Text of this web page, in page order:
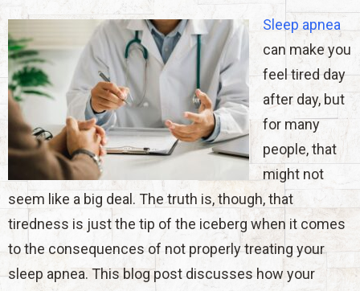
Sleep apnea
can make you
feel tired day
after day, but
for many
people, that
might not
seem like a big deal. The truth is, though, that
tiredness is just the tip of the iceberg when it comes
to the consequences of not properly treating your
sleep apnea. This blog post discusses how your